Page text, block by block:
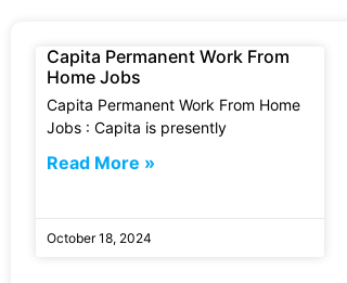
Capita Permanent Work From
Home Jobs
Capita Permanent Work From Home
Jobs : Capita is presently
Read More »
October 18, 2024